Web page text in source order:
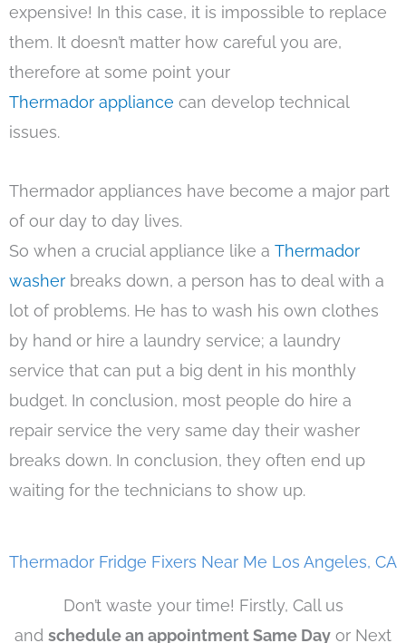
expensive! In this case, it is impossible to replace
them. It doesn’t matter how careful you are,
therefore at some point your
Thermador appliance can develop technical
issues.
Thermador appliances have become a major part
of our day to day lives.
So when a crucial appliance like a Thermador
washer breaks down, a person has to deal with a
lot of problems. He has to wash his own clothes
by hand or hire a laundry service; a laundry
service that can put a big dent in his monthly
budget. In conclusion, most people do hire a
repair service the very same day their washer
breaks down. In conclusion, they often end up
waiting for the technicians to show up.
Thermador Fridge Fixers Near Me Los Angeles, CA
Don’t waste your time! Firstly, Call us
and schedule an appointment Same Day or Next